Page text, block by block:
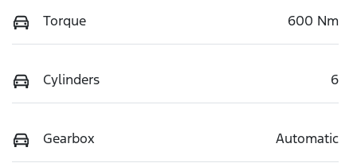
Torque 600 Nm
Cylinders 6
Gearbox Automatic